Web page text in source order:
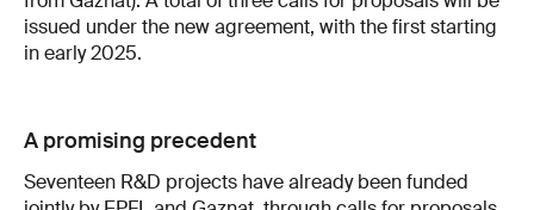
issued under the new agreement, with the first starting
in early 2025.
A promising precedent
Seventeen R&D projects have already been funded